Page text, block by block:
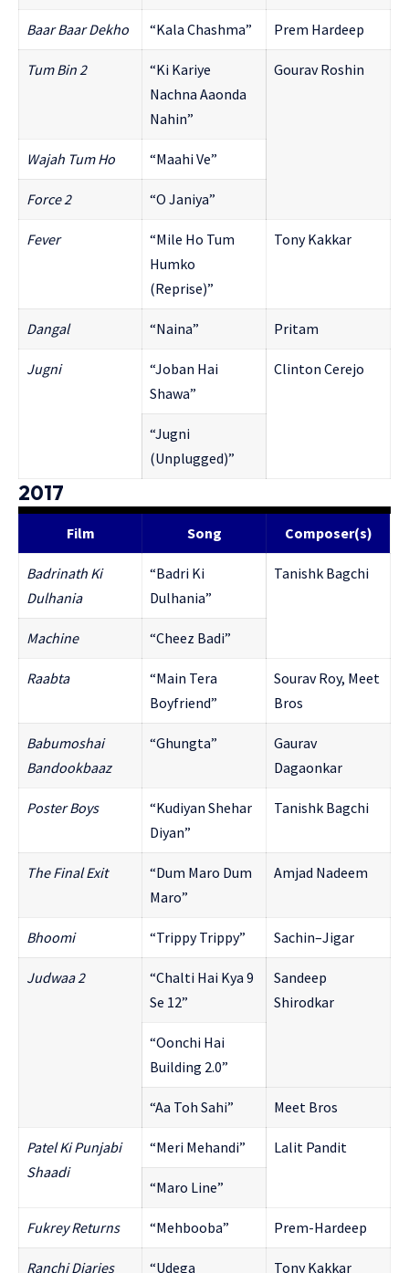
Baar Baar Dekho “Kala Chashma” Prem Hardeep
Tum Bin 2
“Ki Kariye
Nachna Aaonda
Nahin”
Gourav Roshin
Wajah Tum Ho “Maahi Ve”
Force 2 “O Janiya”
Fever
“Mile Ho Tum
Humko
(Reprise)”
Tony Kakkar
Dangal “Naina” Pritam
Jugni
“Joban Hai
Shawa”
Clinton Cerejo
“Jugni
(Unplugged)”
2017
Film Song Composer(s)
Badrinath Ki
Dulhania
“Badri Ki
Dulhania”
Tanishk Bagchi
Machine “Cheez Badi”
Raabta
“Main Tera
Boyfriend”
Sourav Roy, Meet
Bros
Babumoshai
Bandookbaaz
“Ghungta”
Gaurav
Dagaonkar
Poster Boys
“Kudiyan Shehar
Diyan”
Tanishk Bagchi
The Final Exit
“Dum Maro Dum
Maro”
Amjad Nadeem
Bhoomi “Trippy Trippy” Sachin–Jigar
Judwaa 2
“Chalti Hai Kya 9
Se 12”
Sandeep
Shirodkar
“Oonchi Hai
Building 2.0”
“Aa Toh Sahi” Meet Bros
Patel Ki Punjabi
Shaadi
“Meri Mehandi” Lalit Pandit
“Maro Line”
Fukrey Returns “Mehbooba” Prem-Hardeep
Ranchi Diaries “Udega Tony Kakkar